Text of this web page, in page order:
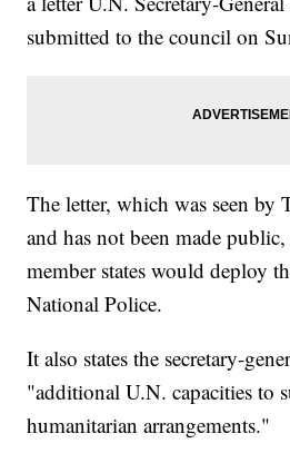
submitted to the council on
The letter, which was seen by
and has not been made
member states would deploy
National Police.
It also states the secretary-
"additional U.N. capacities to
humanitarian arrangements."